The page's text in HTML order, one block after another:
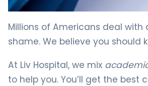
Millions of Americans deal with
shame. We believe you should
At Liv Hospital, we mix
to help you. You’ll get the